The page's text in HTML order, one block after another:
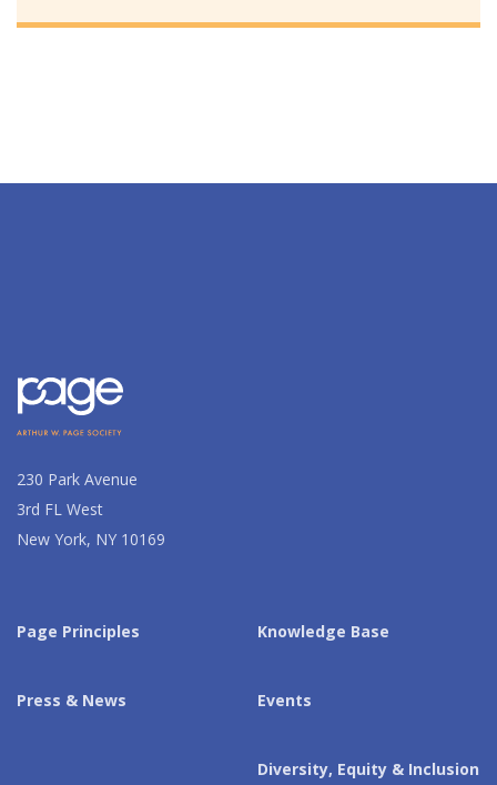
230 Park Avenue
3rd FL West
New York, NY 10169
Page Principles
Press & News
Knowledge Base
Events
Diversity, Equity & Inclusion